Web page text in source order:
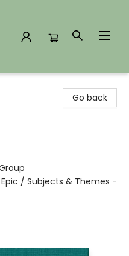
Go back
/ Subjects & Themes -